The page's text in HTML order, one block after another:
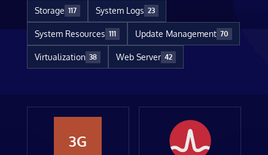
Storage 117 System Logs 23
System Resources 111 Update Management 70
Virtualization 38 Web Server 42
3G